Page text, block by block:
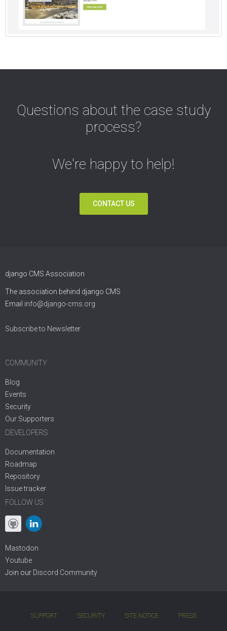
Questions about the case study
process?
We're happy to help!
CONTACT US
django CMS Association
The association behind django CMS
Email info@django-cms.org
Subscribe to Newsletter
COMMUNITY
Blog
Events
Security
Our Supporters
DEVELOPERS
Documentation
Roadmap
Repository
Issue tracker
FOLLOW US
Mastodon
Youtube
Join our Discord Community
SUPPORT SECURITY SITE NOTICE PRESS